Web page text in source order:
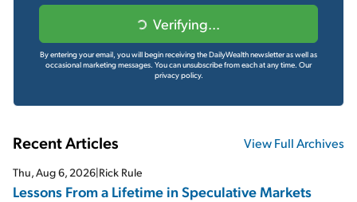
Verifying...
By entering your email, you will begin receiving the DailyWealth newsletter as well as
occasional marketing messages. You can unsubscribe from each at any time. Our
privacy policy.
Recent Articles View Full Archives
Thu, Aug 6, 2026 Rick Rule
Lessons From a Lifetime in Speculative Markets